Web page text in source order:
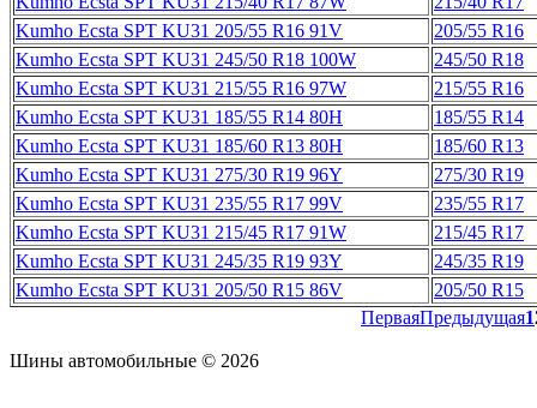
Kumho Ecsta SPT KU31 205/55 R16 91V
205/55 R16
Kumho Ecsta SPT KU31 245/50 R18 100W
245/50 R18
Kumho Ecsta SPT KU31 215/55 R16 97W
215/55 R16
Kumho Ecsta SPT KU31 185/55 R14 80H
185/55 R14
Kumho Ecsta SPT KU31 185/60 R13 80H
185/60 R13
Kumho Ecsta SPT KU31 275/30 R19 96Y
275/30 R19
Kumho Ecsta SPT KU31 235/55 R17 99V
235/55 R17
Kumho Ecsta SPT KU31 215/45 R17 91W
215/45 R17
Kumho Ecsta SPT KU31 245/35 R19 93Y
245/35 R19
Kumho Ecsta SPT KU31 205/50 R15 86V
205/50 R15
ПерваяПредыдущая1
Шины автомобильные © 2026